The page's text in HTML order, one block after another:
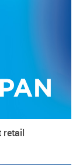
“
from a year
2014” (and)
core consumer
Particularly from
(year-over-
the +1% rate,
that the lives